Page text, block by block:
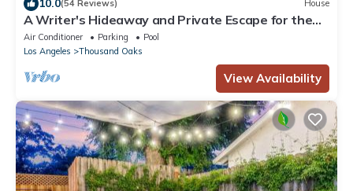
10.0(54 Reviews) House
A Writer's Hideaway and Private Escape for the
Hollywood Elite.
Air Conditioner Parking
Pool
Los Angeles
Thousand Oaks
View Availability